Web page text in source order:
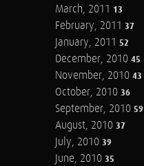
March, 2011 13
February, 2011 37
January, 2011 52
December, 2010 45
November, 2010 43
October, 2010 36
September, 2010 59
August, 2010 37
July, 2010 39
June, 2010 35